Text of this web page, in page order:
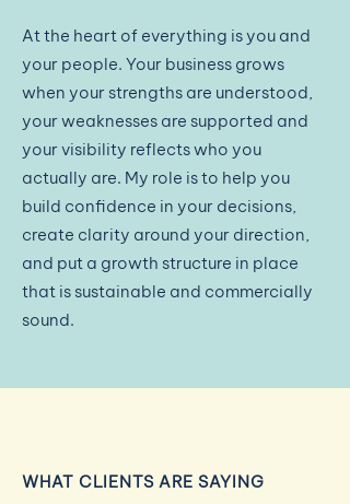
At the heart of everything is you and
your people. Your business grows
when your strengths are understood,
your weaknesses are supported and
your visibility reflects who you
actually are. My role is to help you
build confidence in your decisions,
create clarity around your direction,
and put a growth structure in place
that is sustainable and commercially
sound.​
WHAT CLIENTS ARE SAYING